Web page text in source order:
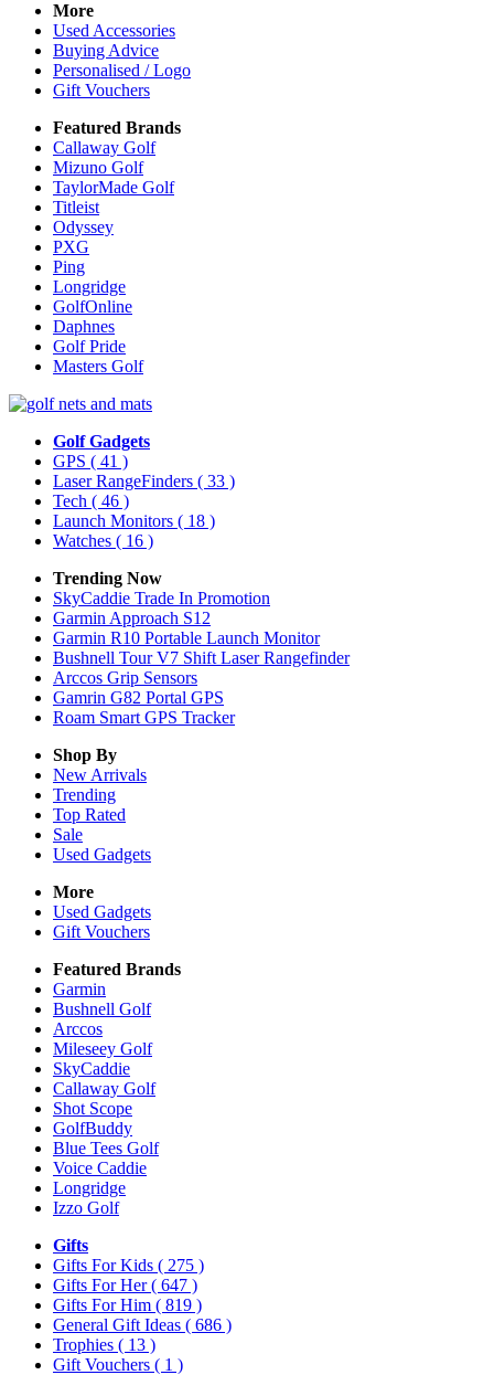
More
Used Accessories
Buying Advice
Personalised / Logo
Gift Vouchers
Featured Brands
Callaway Golf
Mizuno Golf
TaylorMade Golf
Titleist
Odyssey
PXG
Ping
Longridge
GolfOnline
Daphnes
Golf Pride
Masters Golf
Golf Gadgets
GPS ( 41 )
Laser RangeFinders ( 33 )
Tech ( 46 )
Launch Monitors ( 18 )
Watches ( 16 )
Trending Now
SkyCaddie Trade In Promotion
Garmin Approach S12
Garmin R10 Portable Launch Monitor
Bushnell Tour V7 Shift Laser Rangefinder
Arccos Grip Sensors
Gamrin G82 Portal GPS
Roam Smart GPS Tracker
Shop By
New Arrivals
Trending
Top Rated
Sale
Used Gadgets
More
Used Gadgets
Gift Vouchers
Featured Brands
Garmin
Bushnell Golf
Arccos
Mileseey Golf
SkyCaddie
Callaway Golf
Shot Scope
GolfBuddy
Blue Tees Golf
Voice Caddie
Longridge
Izzo Golf
Gifts
Gifts For Kids ( 275 )
Gifts For Her( 647 )
Gifts For Him ( 819 )
General Gift Ideas ( 686 )
Trophies ( 13 )
Gift Vouchers ( 1 )